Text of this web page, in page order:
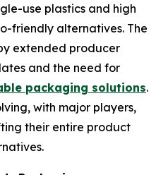
use plastics and high
friendly alternatives. The
extended producer
and the need for
packaging solutions.
with major players,
their entire product